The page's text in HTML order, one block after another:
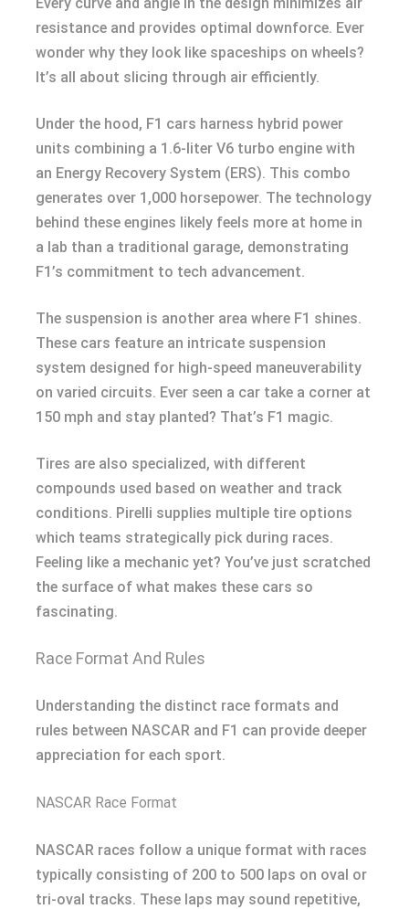
resistance and provides optimal downforce. Ever
wonder why they look like spaceships on wheels?
It’s all about slicing through air efficiently.
Under the hood, F1 cars harness hybrid power
units combining a 1.6-liter V6 turbo engine with
an Energy Recovery System (ERS). This combo
generates over 1,000 horsepower. The technology
behind these engines likely feels more at home in
a lab than a traditional garage, demonstrating
F1’s commitment to tech advancement.
The suspension is another area where F1 shines.
These cars feature an intricate suspension
system designed for high-speed maneuverability
on varied circuits. Ever seen a car take a corner at
150 mph and stay planted? That’s F1 magic.
Tires are also specialized, with different
compounds used based on weather and track
conditions. Pirelli supplies multiple tire options
which teams strategically pick during races.
Feeling like a mechanic yet? You’ve just scratched
the surface of what makes these cars so
fascinating.
Race Format And Rules
Understanding the distinct race formats and
rules between NASCAR and F1 can provide deeper
appreciation for each sport.
NASCAR Race Format
NASCAR races follow a unique format with races
typically consisting of 200 to 500 laps on oval or
tri-oval tracks. These laps may sound repetitive,